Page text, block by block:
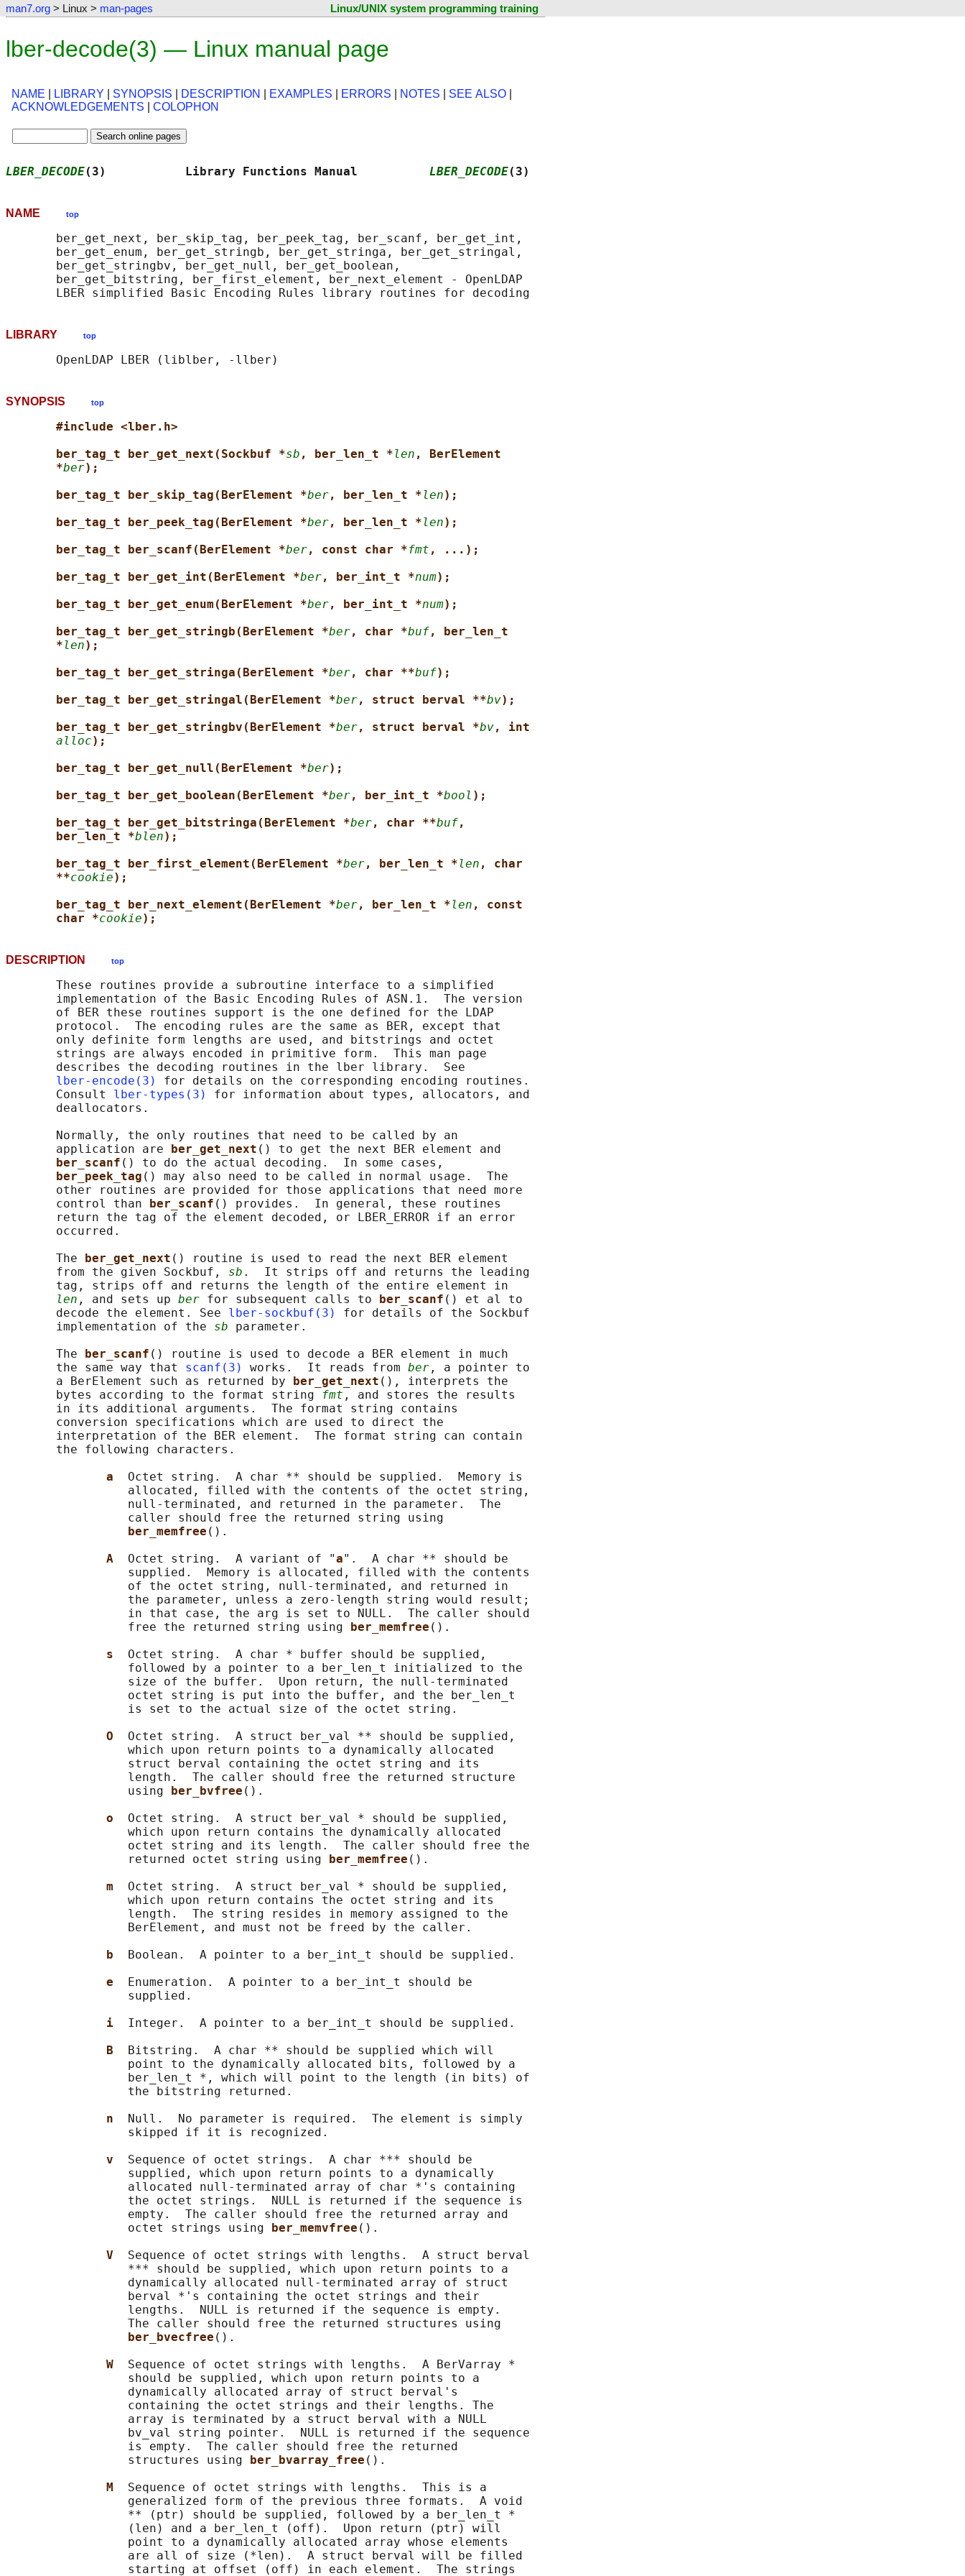
man7.org > Linux > man-pages Linux/UNIX system programming training
lber-decode(3) — Linux manual page
NAME LIBRARY SYNOPSIS DESCRIPTION EXAMPLES ERRORS NOTES SEE ALSO
ACKNOWLEDGEMENTS
COLOPHON
LBER_DECODE(3)           Library Functions Manual LBER_DECODE(3)
NAME top
       ber_get_next, ber_skip_tag, ber_peek_tag, ber_scanf, ber_get_int,
       ber_get_enum, ber_get_stringb, ber_get_stringa, ber_get_stringal,
       ber_get_stringbv, ber_get_null, ber_get_boolean,
       ber_get_bitstring, ber_first_element, ber_next_element - OpenLDAP
LIBRARY top
SYNOPSIS top
#include <lber.h>
ber_tag_t ber_get_next(Sockbuf *sb , ber_len_t *len , BerElement
*ber);
ber_tag_t ber_skip_tag(BerElement *ber, ber_len_t *len);
ber_tag_t ber_peek_tag(BerElement *ber, ber_len_t *len);
ber_tag_t ber_scanf(BerElement *ber, const char *fmt , ...);
ber_tag_t ber_get_int(BerElement *ber, ber_int_t *num);
ber_tag_t ber_get_enum(BerElement *ber, ber_int_t *num);
ber_tag_t ber_get_stringb(BerElement *ber, char *buf, ber_len_t
*len);
ber_tag_t ber_get_stringa(BerElement *ber, char **buf);
ber_tag_t ber_get_stringal(BerElement *ber, struct berval **bv);
ber_tag_t ber_get_stringbv(BerElement *ber, struct berval *bv, int
alloc);
ber_tag_t ber_get_null(BerElement *ber);
ber_tag_t ber_get_boolean(BerElement *ber, ber_int_t *bool );
ber_tag_t ber_get_bitstringa(BerElement *ber, char **buf,
ber_len_t *blen);
ber_tag_t ber_first_element(BerElement *ber, ber_len_t *len , char
**cookie);
ber_tag_t ber_next_element(BerElement *ber, ber_len_t *len , const
char *cookie);
DESCRIPTION top
       These routines provide a subroutine interface to a simplified
       implementation of the Basic Encoding Rules of ASN.1.  The version
       of BER these routines support is the one defined for the LDAP
       protocol.  The encoding rules are the same as BER, except that
       only definite form lengths are used, and bitstrings and octet
       strings are always encoded in primitive form.  This man page
       describes the decoding routines in the lber library.  See
lber-encode(3)
for details on the corresponding encoding routines.
       Consult
lber-types(3)
for information about types, allocators, and
       deallocators.
       Normally, the only routines that need to be called by an
       application are
ber_get_next () to get the next BER element and
ber_scanf () to do the actual decoding.  In some cases,
ber_peek_tag () may also need to be called in normal usage.  The
       other routines are provided for those applications that need more
       control than
ber_scanf () provides.  In general, these routines
       return the tag of the element decoded, or LBER_ERROR if an error
       occurred.
       The
ber_get_next () routine is used to read the next BER element
       from the given Sockbuf,
sb .  It strips off and returns the leading
       tag, strips off and returns the length of the entire element in
len , and sets up ber for subsequent calls to ber_scanf () et al to
       decode the element. See
lber-sockbuf(3)
for details of the Sockbuf
       implementation of the
sb parameter.
       The
ber_scanf () routine is used to decode a BER element in much
       the same way that
scanf(3) works.  It reads from ber , a pointer to
       a BerElement such as returned by
ber_get_next (), interprets the
       bytes according to the format string
fmt , and stores the results
       in its additional arguments.  The format string contains
       conversion specifications which are used to direct the
       interpretation of the BER element.  The format string can contain
       the following characters.
a Octet string.  A char ** should be supplied.  Memory is
                 allocated, filled with the contents of the octet string,
                 null-terminated, and returned in the parameter.  The
                 caller should free the returned string using
ber_memfree ().
A Octet string.  A variant of "a".  A char ** should be
                 supplied.  Memory is allocated, filled with the contents
                 of the octet string, null-terminated, and returned in
                 the parameter, unless a zero-length string would result;
                 in that case, the arg is set to NULL.  The caller should
                 free the returned string using
ber_memfree ().
s Octet string.  A char * buffer should be supplied,
                 followed by a pointer to a ber_len_t initialized to the
                 size of the buffer.  Upon return, the null-terminated
                 octet string is put into the buffer, and the ber_len_t
                 is set to the actual size of the octet string.
O Octet string.  A struct ber_val ** should be supplied,
                 which upon return points to a dynamically allocated
                 struct berval containing the octet string and its
                 length.  The caller should free the returned structure
                 using
ber_bvfree ().
o Octet string.  A struct ber_val * should be supplied,
                 which upon return contains the dynamically allocated
                 octet string and its length.  The caller should free the
                 returned octet string using
ber_memfree ().
m Octet string.  A struct ber_val * should be supplied,
                 which upon return contains the octet string and its
                 length.  The string resides in memory assigned to the
                 BerElement, and must not be freed by the caller.
b
Boolean.  A pointer to a ber_int_t should be supplied.
e
Enumeration.  A pointer to a ber_int_t should be
                 supplied.
i Integer.  A pointer to a ber_int_t should be supplied.
B
Bitstring.  A char ** should be supplied which will
                 point to the dynamically allocated bits, followed by a
                 ber_len_t *, which will point to the length (in bits) of
                 the bitstring returned.
n
Null.  No parameter is required.  The element is simply
                 skipped if it is recognized.
v Sequence of octet strings.  A char *** should be
                 supplied, which upon return points to a dynamically
                 allocated null-terminated array of char *'s containing
                 the octet strings.  NULL is returned if the sequence is
                 empty.  The caller should free the returned array and
                 octet strings using
ber_memvfree ().
V Sequence of octet strings with lengths.  A struct berval
                 *** should be supplied, which upon return points to a
                 dynamically allocated null-terminated array of struct
                 berval *'s containing the octet strings and their
                 lengths.  NULL is returned if the sequence is empty.
                 The caller should free the returned structures using
ber_bvecfree ().
W Sequence of octet strings with lengths.  A BerVarray *
                 should be supplied, which upon return points to a
                 dynamically allocated array of struct berval's
                 containing the octet strings and their lengths. The
                 array is terminated by a struct berval with a NULL
                 bv_val string pointer.  NULL is returned if the sequence
                 is empty.  The caller should free the returned
                 structures using
ber_bvarray_free ().
M Sequence of octet strings with lengths.  This is a
                 generalized form of the previous three formats.  A void
                 ** (ptr) should be supplied, followed by a ber_len_t *
                 (len) and a ber_len_t (off).  Upon return (ptr) will
                 point to a dynamically allocated array whose elements
                 are all of size (*len).  A struct berval will be filled
                 starting at offset (off) in each element.  The strings